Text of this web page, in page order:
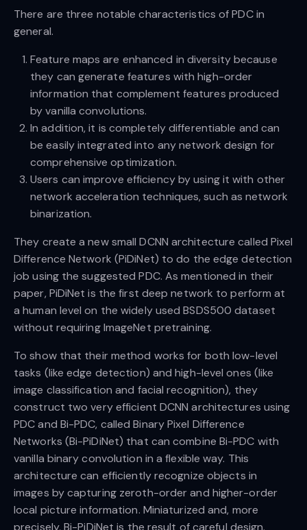
There are three notable characteristics of PDC in
general.
Feature maps are enhanced in diversity because
they can generate features with high-order
information that complement features produced
by vanilla convolutions.
In addition, it is completely differentiable and can
be easily integrated into any network design for
comprehensive optimization.
Users can improve efficiency by using it with other
network acceleration techniques, such as network
binarization.
They create a new small DCNN architecture called Pixel
Difference Network (PiDiNet) to do the edge detection
job using the suggested PDC. As mentioned in their
paper, PiDiNet is the first deep network to perform at
a human level on the widely used BSDS500 dataset
without requiring ImageNet pretraining.
To show that their method works for both low-level
tasks (like edge detection) and high-level ones (like
image classification and facial recognition), they
construct two very efficient DCNN architectures using
PDC and Bi-PDC, called Binary Pixel Difference
Networks (Bi-PiDiNet) that can combine Bi-PDC with
vanilla binary convolution in a flexible way. This
architecture can efficiently recognize objects in
images by capturing zeroth-order and higher-order
local picture information. Miniaturized and, more
precisely, Bi-PiDiNet is the result of careful design.